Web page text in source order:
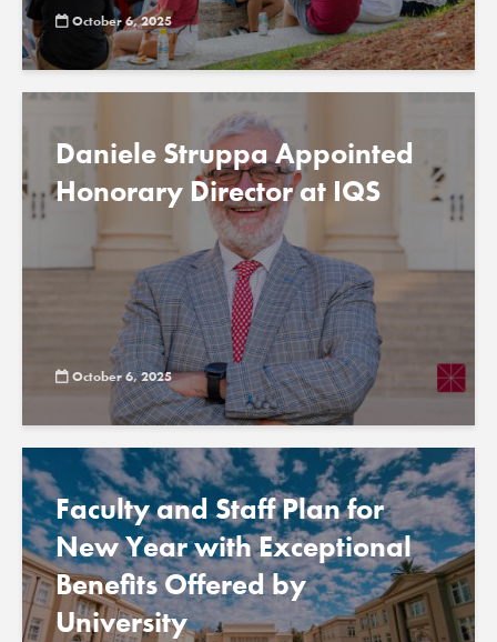
October 6, 2025
Daniele Struppa Appointed
Honorary Director at IQS
October 6, 2025
Faculty and Staff Plan for
New Year with Exceptional
Benefits Offered by
University